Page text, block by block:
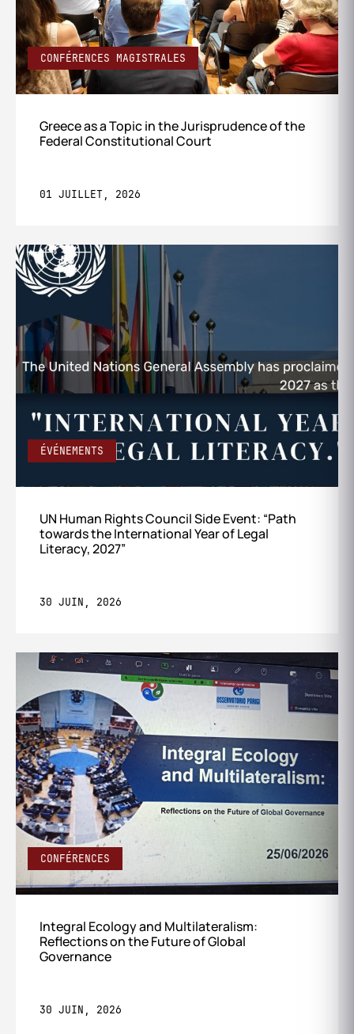
CONFÉRENCES MAGISTRALES
Greece as a Topic in the Jurisprudence of the
Federal Constitutional Court
01 JUILLET, 2026
ÉVÉNEMENTS
UN Human Rights Council Side Event: “Path
towards the International Year of Legal
Literacy, 2027”
30 JUIN, 2026
CONFÉRENCES
Integral Ecology and Multilateralism:
Reflections on the Future of Global
Governance
30 JUIN, 2026